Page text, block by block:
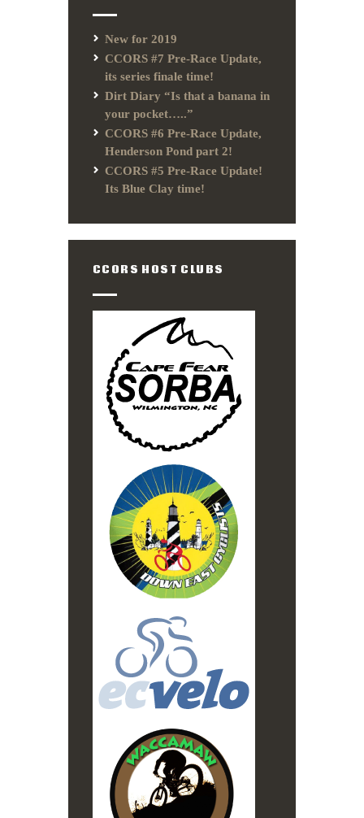
New for 2019
CCORS #7 Pre-Race Update,
its series finale time!
Dirt Diary “Is that a banana in
your pocket…..”
CCORS #6 Pre-Race Update,
Henderson Pond part 2!
CCORS #5 Pre-Race Update!
Its Blue Clay time!
CCORS HOST CLUBS